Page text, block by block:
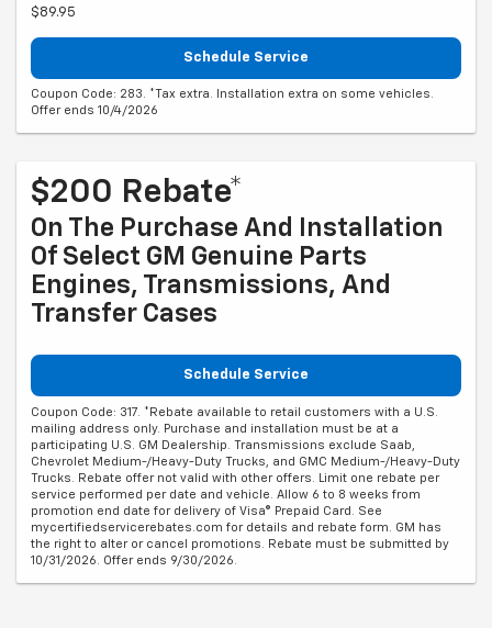
$89.95
Schedule Service
Coupon Code: 283. *Tax extra. Installation extra on some vehicles.
Offer ends 10/4/2026
$200 Rebate*
On The Purchase And Installation
Of Select GM Genuine Parts
Engines, Transmissions, And
Transfer Cases
Schedule Service
Coupon Code: 317. *Rebate available to retail customers with a U.S.
mailing address only. Purchase and installation must be at a
participating U.S. GM Dealership. Transmissions exclude Saab,
Chevrolet Medium-/Heavy-Duty Trucks, and GMC Medium-/Heavy-Duty
Trucks. Rebate offer not valid with other offers. Limit one rebate per
service performed per date and vehicle. Allow 6 to 8 weeks from
promotion end date for delivery of Visa® Prepaid Card. See
mycertifiedservicerebates.com for details and rebate form. GM has
the right to alter or cancel promotions. Rebate must be submitted by
10/31/2026. Offer ends 9/30/2026.